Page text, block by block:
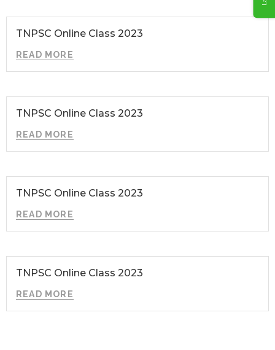
TNPSC Online Class 2023
READ MORE
TNPSC Online Class 2023
READ MORE
TNPSC Online Class 2023
READ MORE
TNPSC Online Class 2023
READ MORE